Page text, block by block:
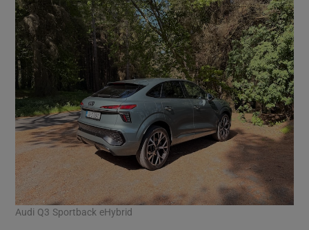
Audi Q3 Sportback eHybrid